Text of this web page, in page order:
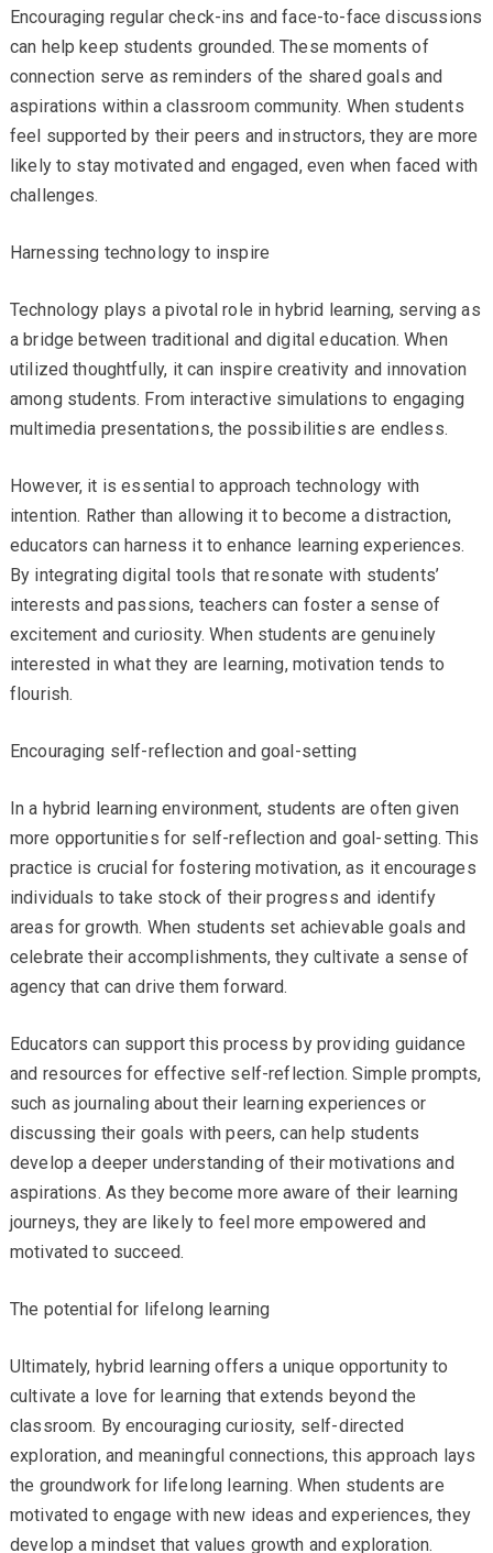
Encouraging regular check-ins and face-to-face discussions
can help keep students grounded. These moments of
connection serve as reminders of the shared goals and
aspirations within a classroom community. When students
feel supported by their peers and instructors, they are more
likely to stay motivated and engaged, even when faced with
challenges.
Harnessing technology to inspire
Technology plays a pivotal role in hybrid learning, serving as
a bridge between traditional and digital education. When
utilized thoughtfully, it can inspire creativity and innovation
among students. From interactive simulations to engaging
multimedia presentations, the possibilities are endless.
However, it is essential to approach technology with
intention. Rather than allowing it to become a distraction,
educators can harness it to enhance learning experiences.
By integrating digital tools that resonate with students’
interests and passions, teachers can foster a sense of
excitement and curiosity. When students are genuinely
interested in what they are learning, motivation tends to
flourish.
Encouraging self-reflection and goal-setting
In a hybrid learning environment, students are often given
more opportunities for self-reflection and goal-setting. This
practice is crucial for fostering motivation, as it encourages
individuals to take stock of their progress and identify
areas for growth. When students set achievable goals and
celebrate their accomplishments, they cultivate a sense of
agency that can drive them forward.
Educators can support this process by providing guidance
and resources for effective self-reflection. Simple prompts,
such as journaling about their learning experiences or
discussing their goals with peers, can help students
develop a deeper understanding of their motivations and
aspirations. As they become more aware of their learning
journeys, they are likely to feel more empowered and
motivated to succeed.
The potential for lifelong learning
Ultimately, hybrid learning offers a unique opportunity to
cultivate a love for learning that extends beyond the
classroom. By encouraging curiosity, self-directed
exploration, and meaningful connections, this approach lays
the groundwork for lifelong learning. When students are
motivated to engage with new ideas and experiences, they
develop a mindset that values growth and exploration.